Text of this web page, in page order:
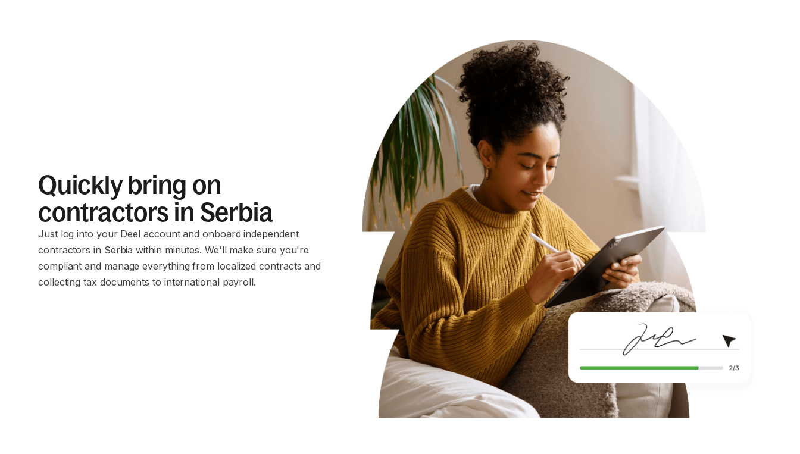
Quickly bring on
contractors in Serbia
Just log into your Deel account and onboard independent
contractors in Serbia within minutes. We'll make sure you're
compliant and manage everything from localized contracts and
collecting tax documents to international payroll.